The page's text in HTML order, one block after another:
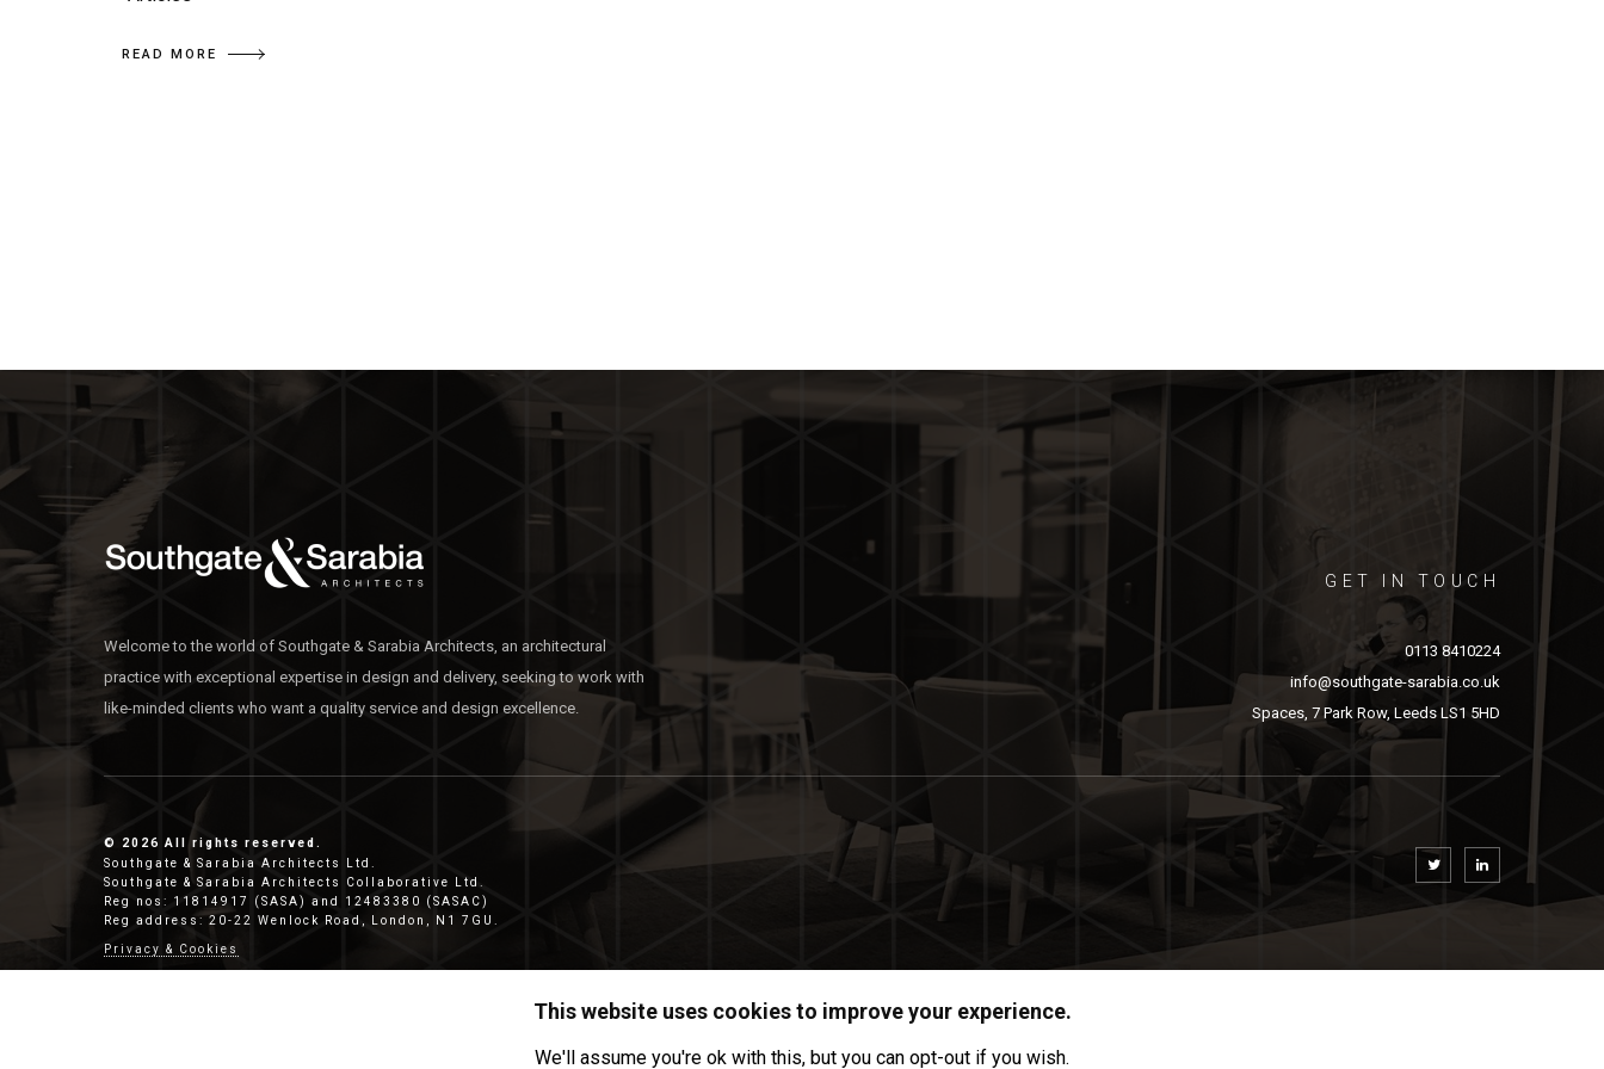
READ MORE
Welcome to the world of Southgate & Sarabia Architects, an architectural
practice with exceptional expertise in design and delivery, seeking to work with
like-minded clients who want a quality service and design excellence.
GET IN TOUCH
0113 8410224
info@southgate-sarabia.co.uk
Spaces, 7 Park Row, Leeds LS1 5HD
© 2026 All rights reserved.
Southgate & Sarabia Architects Ltd.
Southgate & Sarabia Architects Collaborative Ltd.
Reg nos: 11814917 (SASA) and 12483380 (SASAC)
Reg address: 20-22 Wenlock Road, London, N1 7GU.
Privacy & Cookies
This website uses cookies to improve your experience.
We'll assume you're ok with this, but you can opt-out if you wish.